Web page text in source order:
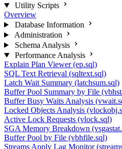
Utility Scripts
Overview
Database Information
Administration
Schema Analysis
Performance Analysis
Explain Plan Viewer (ep.sql)
SQL Text Retrieval (sqltext.sql)
Latch Wait Summary (latchsum.sql)
Buffer Pool Summary by File
Buffer Busy Waits Analysis
Locked Objects Analysis
Active Lock Requests (vlock.sql)
SGA Memory Breakdown
Buffer Pool by File (vbhfile.sql)
Streams Apply Lag Monitor